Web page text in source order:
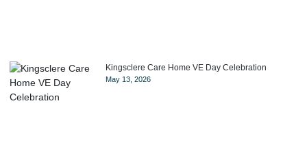
Kingsclere Care Home VE Day Celebration
May 13, 2026